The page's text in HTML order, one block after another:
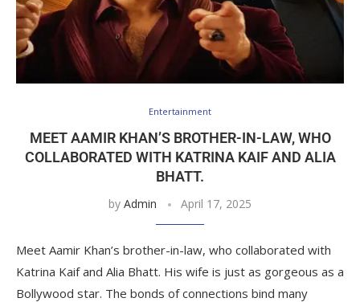
Entertainment
MEET AAMIR KHAN’S BROTHER-IN-LAW, WHO
COLLABORATED WITH KATRINA KAIF AND ALIA
BHATT.
by Admin April 17, 2025
Meet Aamir Khan’s brother-in-law, who collaborated with
Katrina Kaif and Alia Bhatt. His wife is just as gorgeous as a
Bollywood star. The bonds of connections bind many